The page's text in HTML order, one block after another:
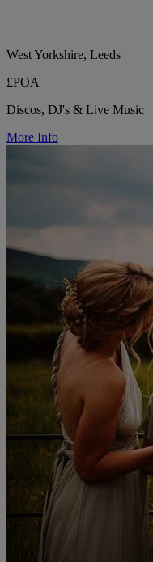
West Yorkshire, Leeds
£POA
Discos, DJ's & Live Music
More Info